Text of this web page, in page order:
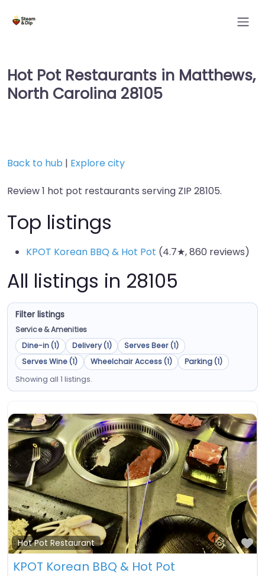
Hot Pot Restaurants in Matthews,
North Carolina 28105
Back to hub | Explore city
Review 1 hot pot restaurants serving ZIP 28105.
Top listings
KPOT Korean BBQ & Hot Pot (4.7★, 860 reviews)
All listings in 28105
Filter listings
Service & Amenities
Dine-in (1)
Delivery (1)
Serves Beer (1)
Serves Wine (1)
Wheelchair Access (1)
Parking (1)
Showing all 1 listings.
Hot Pot Restaurant
KPOT Korean BBQ & Hot Pot